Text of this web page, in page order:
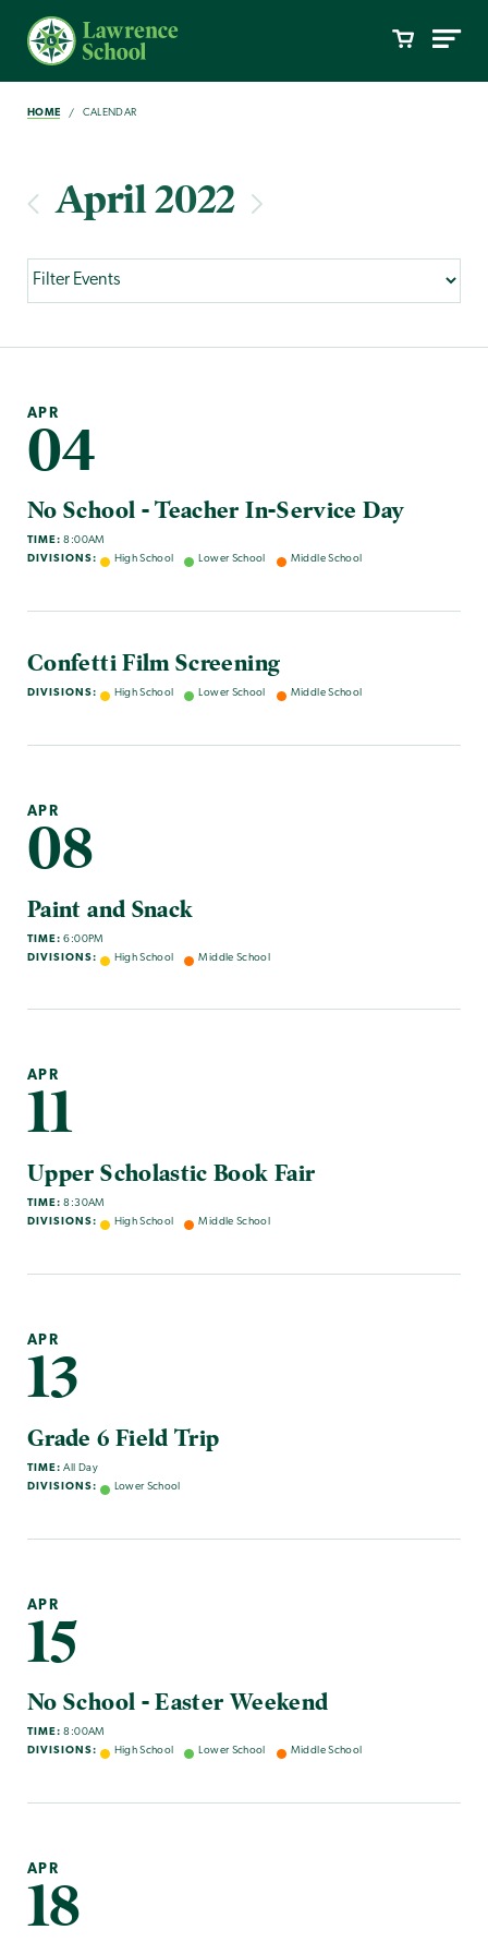
HOME CALENDAR
April 2022
APR
04
No School - Teacher In-Service Day
TIME: 8:00AM
DIVISIONS:
High School Lower School Middle School
Confetti Film Screening
DIVISIONS: High School Lower School Middle School
APR
08
Paint and Snack
TIME: 6:00PM
DIVISIONS:
High School Middle School
APR
11
Upper Scholastic Book Fair
TIME: 8:30AM
DIVISIONS:
High School Middle School
APR
13
Grade 6 Field Trip
TIME: All Day
DIVISIONS:
Lower School
APR
15
No School - Easter Weekend
TIME: 8:00AM
DIVISIONS:
High School Lower School Middle School
APR
18